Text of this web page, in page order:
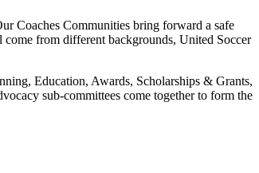
Coaches Communities bring forward a safe
from different backgrounds, United Soccer
Education, Awards, Scholarships & Grants,
sub-committees come together to form the